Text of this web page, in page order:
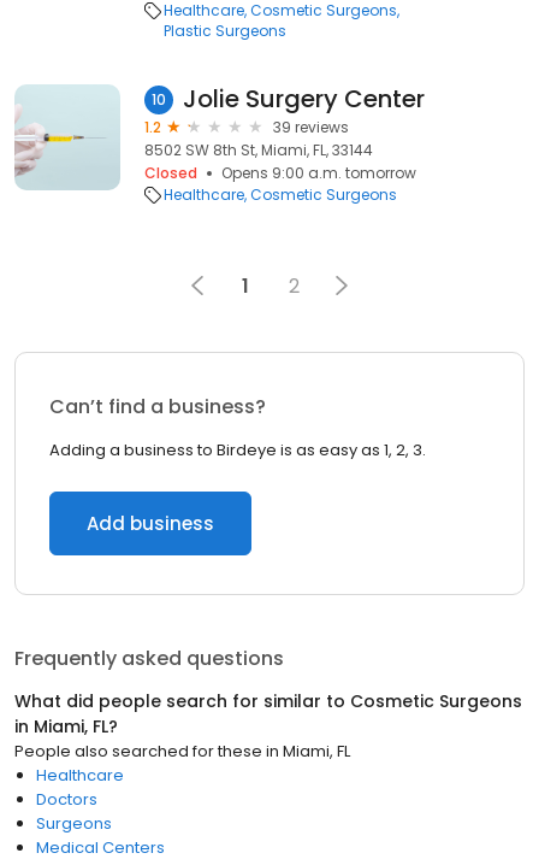
Healthcare Cosmetic Surgeons
Plastic Surgeons
10 Jolie Surgery Center
1.2
39 reviews
8502 SW 8th St, Miami, FL, 33144
Closed
Opens 9:00 a.m. tomorrow
Healthcare Cosmetic Surgeons
1 2
Can’t find a business?
Adding a business to Birdeye is as easy as 1, 2, 3.
Add business
Frequently asked questions
What did people search for similar to Cosmetic Surgeons
in Miami, FL?
People also searched for these in Miami, FL
Healthcare
Doctors
Surgeons
Medical Centers